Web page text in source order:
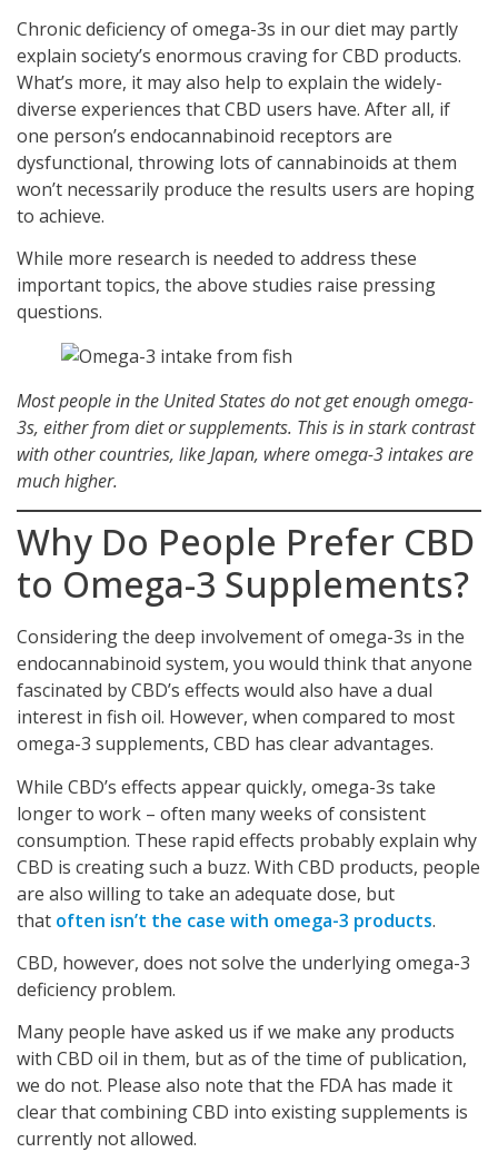
Chronic deficiency of omega-3s in our diet may partly
explain society’s enormous craving for CBD products.
What’s more, it may also help to explain the widely-
diverse experiences that CBD users have. After all, if
one person’s endocannabinoid receptors are
dysfunctional, throwing lots of cannabinoids at them
won’t necessarily produce the results users are hoping
to achieve.
While more research is needed to address these
important topics, the above studies raise pressing
questions.
Most people in the United States do not get enough omega-
3s, either from diet or supplements. This is in stark contrast
with other countries, like Japan, where omega-3 intakes are
much higher.
Why Do People Prefer CBD
to Omega-3 Supplements?
Considering the deep involvement of omega-3s in the
endocannabinoid system, you would think that anyone
fascinated by CBD’s effects would also have a dual
interest in fish oil. However, when compared to most
omega-3 supplements, CBD has clear advantages.
While CBD’s effects appear quickly, omega-3s take
longer to work – often many weeks of consistent
consumption. These rapid effects probably explain why
CBD is creating such a buzz. With CBD products, people
are also willing to take an adequate dose, but
that often isn’t the case with omega-3 products.
CBD, however, does not solve the underlying omega-3
deficiency problem.
Many people have asked us if we make any products
with CBD oil in them, but as of the time of publication,
we do not. Please also note that the FDA has made it
clear that combining CBD into existing supplements is
currently not allowed.